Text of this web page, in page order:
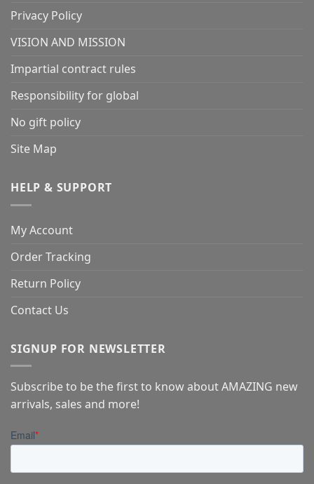
Privacy Policy
VISION AND MISSION
Impartial contract rules
Responsibility for global
No gift policy
Site Map
HELP & SUPPORT
My Account
Order Tracking
Return Policy
Contact Us
SIGNUP FOR NEWSLETTER
Subscribe to be the first to know about AMAZING new
arrivals, sales and more!